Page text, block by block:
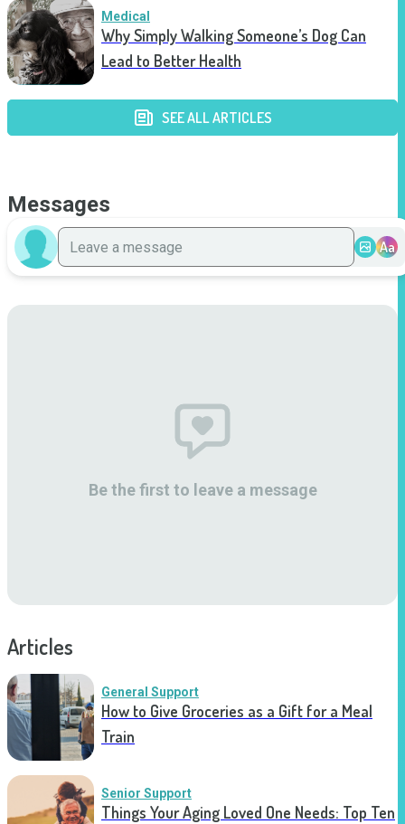
Medical
Why Simply Walking Someone’s Dog Can
Lead to Better Health
SEE ALL ARTICLES
Messages
Aa
Be the first to leave a message
Articles
General Support
How to Give Groceries as a Gift for a Meal
Train
Senior Support
Things Your Aging Loved One Needs: Top Ten